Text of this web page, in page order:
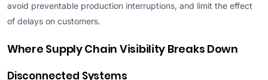
avoid preventable production interruptions, and limit the effect
of delays on customers.
Where Supply Chain Visibility Breaks Down
Disconnected Systems